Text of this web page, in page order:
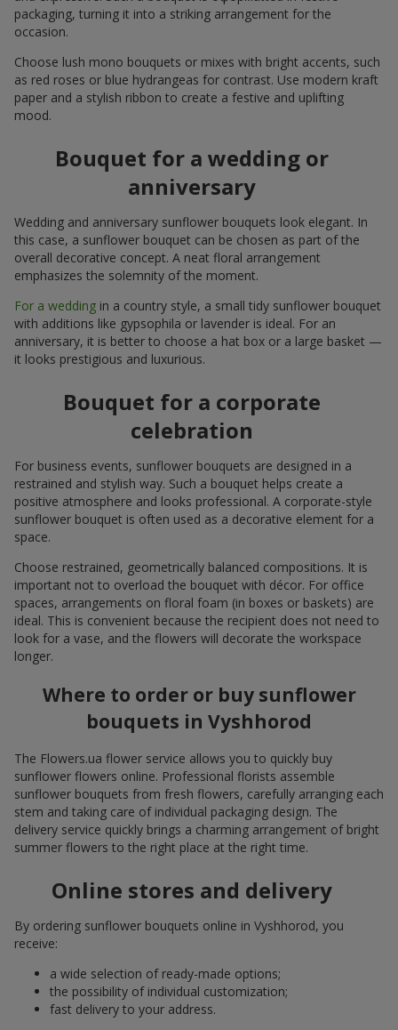
packaging, turning it into a striking arrangement for the
occasion.
Choose lush mono bouquets or mixes with bright accents, such
as red roses or blue hydrangeas for contrast. Use modern kraft
paper and a stylish ribbon to create a festive and uplifting
mood.
Bouquet for a wedding or
anniversary
Wedding and anniversary sunflower bouquets look elegant. In
this case, a sunflower bouquet can be chosen as part of the
overall decorative concept. A neat floral arrangement
emphasizes the solemnity of the moment.
For a wedding in a country style, a small tidy sunflower bouquet
with additions like gypsophila or lavender is ideal. For an
anniversary, it is better to choose a hat box or a large basket —
it looks prestigious and luxurious.
Bouquet for a corporate
celebration
For business events, sunflower bouquets are designed in a
restrained and stylish way. Such a bouquet helps create a
positive atmosphere and looks professional. A corporate-style
sunflower bouquet is often used as a decorative element for a
space.
Choose restrained, geometrically balanced compositions. It is
important not to overload the bouquet with décor. For office
spaces, arrangements on floral foam (in boxes or baskets) are
ideal. This is convenient because the recipient does not need to
look for a vase, and the flowers will decorate the workspace
longer.
Where to order or buy sunflower
bouquets in Vyshhorod
The Flowers.ua flower service allows you to quickly buy
sunflower flowers online. Professional florists assemble
sunflower bouquets from fresh flowers, carefully arranging each
stem and taking care of individual packaging design. The
delivery service quickly brings a charming arrangement of bright
summer flowers to the right place at the right time.
Online stores and delivery
By ordering sunflower bouquets online in Vyshhorod, you
receive:
a wide selection of ready-made options;
the possibility of individual customization;
fast delivery to your address.